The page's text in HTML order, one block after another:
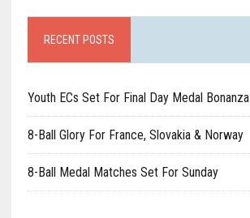
RECENT POSTS
Youth ECs Set For Final Day Medal Bonanza
8-Ball Glory For France, Slovakia & Norway
8-Ball Medal Matches Set For Sunday